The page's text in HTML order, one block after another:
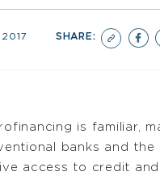
SHARE:
is familiar,
banks and
access to credit and